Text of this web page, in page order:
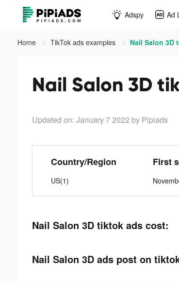
Adspy Ad
Home TikTok ads examples Nail Salon 3D
Nail Salon 3D
Updated on: January 7 2022 by Pipiads
Country/Region
US(1)
First
Nail Salon 3D tiktok ads cost:
Nail Salon 3D ads post on